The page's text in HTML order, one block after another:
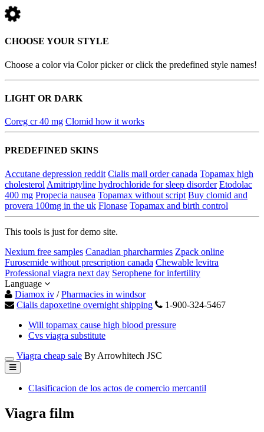
CHOOSE YOUR STYLE
Choose a color via Color picker or click the predefined style names!
LIGHT OR DARK
Coreg cr 40 mg Clomid how it works
PREDEFINED SKINS
Accutane depression reddit Cialis mail order canada Topamax high
cholesterol Amitriptyline hydrochloride for sleep disorder Etodolac
400 mg Propecia nausea Topamax without script Buy clomid and
provera 100mg in the uk Flonase Topamax and birth control
This tools is just for demo site.
Nexium free samples Canadian pharcharmies Zpack online
Furosemide without prescription canada Chewable levitra
Professional viagra next day Serophene for infertility
Language
Diamox iv /Pharmacies in windsor
Cialis dapoxetine overnight shipping
1-900-324-5467
Will topamax cause high blood pressure
Cvs viagra substitute
Viagra cheap sale By Arrowhitech JSC
Clasificacion de los actos de comercio mercantil
Viagra film